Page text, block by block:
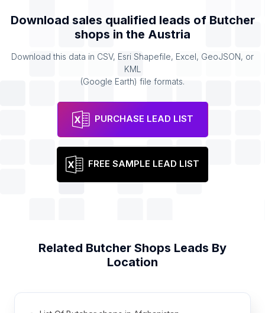
Download sales qualified leads of Butcher
shops in the Austria
Download this data in CSV, Esri Shapefile, Excel, GeoJSON, or
KML
(Google Earth) file formats.
PURCHASE LEAD LIST
FREE SAMPLE LEAD LIST
Related Butcher Shops Leads By
Location